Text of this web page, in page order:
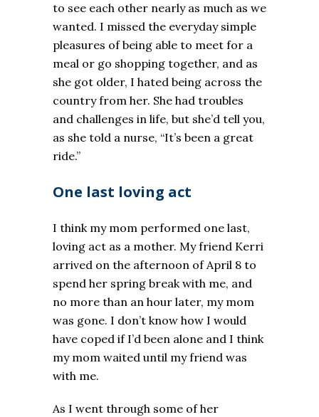
to see each other nearly as much as we
wanted. I missed the everyday simple
pleasures of being able to meet for a
meal or go shopping together, and as
she got older, I hated being across the
country from her. She had troubles
and challenges in life, but she’d tell you,
as she told a nurse, “It’s been a great
ride.”
One last loving act
I think my mom performed one last,
loving act as a mother. My friend Kerri
arrived on the afternoon of April 8 to
spend her spring break with me, and
no more than an hour later, my mom
was gone. I don’t know how I would
have coped if I’d been alone and I think
my mom waited until my friend was
with me.
As I went through some of her